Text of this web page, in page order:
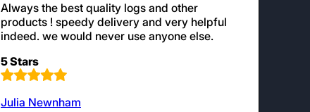
Always the best quality logs and other
products ! speedy delivery and very helpful
indeed. we would never use anyone else.
5 Stars
Julia Newnham